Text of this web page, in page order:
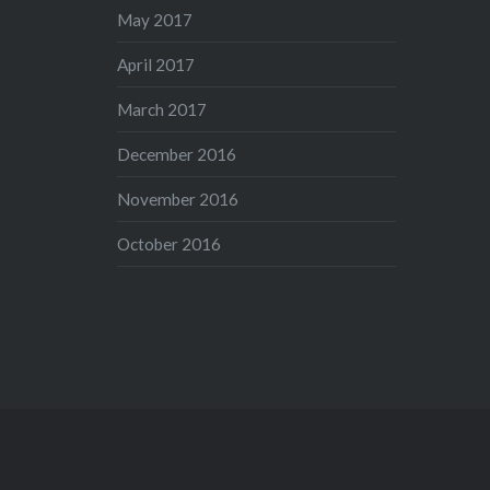
May 2017
April 2017
March 2017
December 2016
November 2016
October 2016